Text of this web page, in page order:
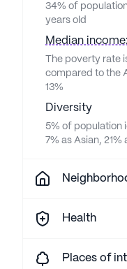
34% of
years old
Median
The poverty rate
compared to the
13%
Diversity
5% of population
7% as Asian,
Health
Places of